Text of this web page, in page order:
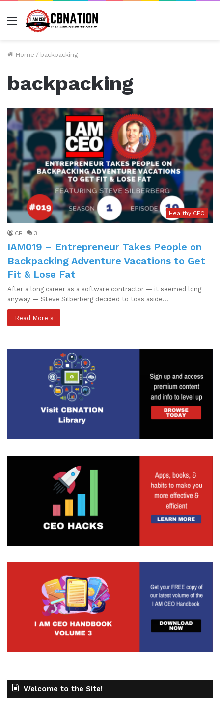
Menu
Home / backpacking
backpacking
Healthy CEO
CB 3
IAM019 – Entrepreneur Takes People on
Backpacking Adventure Vacations to Get
Fit & Lose Fat
After a long career as a software contractor — it seemed long
anyway — Steve Silberberg decided to toss aside…
Read More »
Welcome to the Site!